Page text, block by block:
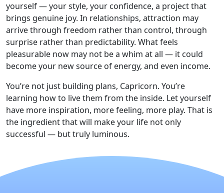
yourself — your style, your confidence, a project that
brings genuine joy. In relationships, attraction may
arrive through freedom rather than control, through
surprise rather than predictability. What feels
pleasurable now may not be a whim at all — it could
become your new source of energy, and even income.
You’re not just building plans, Capricorn. You’re
learning how to live them from the inside. Let yourself
have more inspiration, more feeling, more play. That is
the ingredient that will make your life not only
successful — but truly luminous.